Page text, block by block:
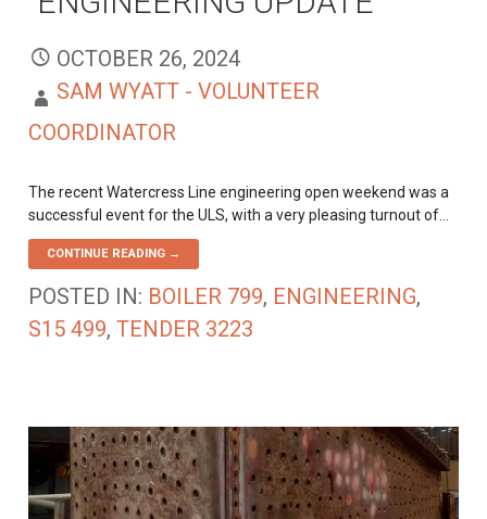
OCTOBER 26, 2024
SAM WYATT - VOLUNTEER
COORDINATOR
The recent Watercress Line engineering open weekend was a
successful event for the ULS, with a very pleasing turnout of…
CONTINUE READING →
POSTED IN: BOILER 799, ENGINEERING,
S15 499,TENDER 3223